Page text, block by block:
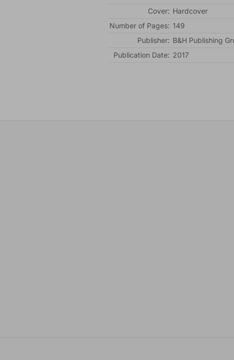
Cover: Hardcover
Number of Pages: 149
Publisher: B&H Publishing
Publication Date: 2017